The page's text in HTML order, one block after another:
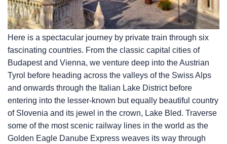
Here is a spectacular journey by private train through six
fascinating countries. From the classic capital cities of
Budapest and Vienna, we venture deep into the Austrian
Tyrol before heading across the valleys of the Swiss Alps
and onwards through the Italian Lake District before
entering into the lesser-known but equally beautiful country
of Slovenia and its jewel in the crown, Lake Bled. Traverse
some of the most scenic railway lines in the world as the
Golden Eagle Danube Express weaves its way through